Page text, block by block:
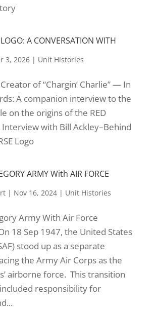
A CONVERSATION WITH
3, 2026| Unit Histories
of “Chargin’ Charlie” — In
A companion interview to the
on the origins of the RED
Interview with Bill Ackley–Behind
Logo
ARMY With AIR FORCE
| Nov 16, 2024| Unit Histories
Army With Air Force
18 Sep 1947, the United States
stood up as a separate
the Army Air Corps as the
airborne force. This transition
responsibility for